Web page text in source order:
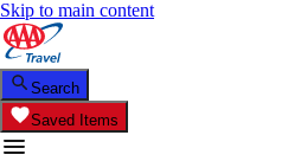
Skip to main content
Search
Saved Items